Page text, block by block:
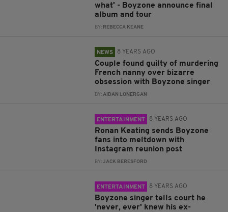
what' - Boyzone announce final
album and tour
BY: REBECCA KEANE
NEWS 8 YEARS AGO
Couple found guilty of murdering
French nanny over bizarre
obsession with Boyzone singer
BY:AIDAN LONERGAN
ENTERTAINMENT 8 YEARS AGO
Ronan Keating sends Boyzone
fans into meltdown with
Instagram reunion post
BY:JACK BERESFORD
ENTERTAINMENT 8 YEARS AGO
Boyzone singer tells court he
'never, ever' knew his ex-